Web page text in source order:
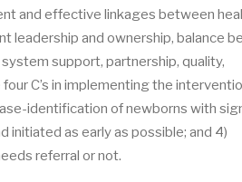
and effective linkages between
leadership and ownership, balance
support, partnership, quality,
C’s in implementing the
identification of newborns with
initiated as early as possible; and 4)
referral or not.